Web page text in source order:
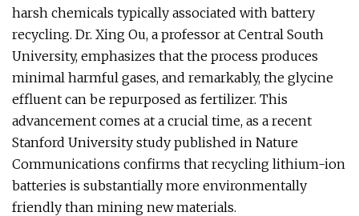
harsh chemicals typically associated with battery
recycling. Dr. Xing Ou, a professor at Central South
University, emphasizes that the process produces
minimal harmful gases, and remarkably, the glycine
effluent can be repurposed as fertilizer. This
advancement comes at a crucial time, as a recent
Stanford University study published in Nature
Communications confirms that recycling lithium-ion
batteries is substantially more environmentally
friendly than mining new materials.